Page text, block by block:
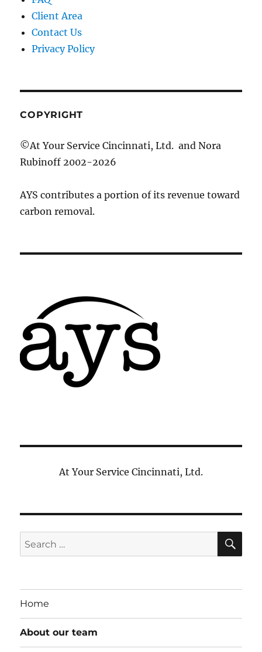
Client Area
Contact Us
Privacy Policy
COPYRIGHT
©At Your Service Cincinnati, Ltd. and Nora
Rubinoff 2002-2026
AYS contributes a portion of its revenue toward
carbon removal.
At Your Service Cincinnati, Ltd.
Search
for:
Home
About our team